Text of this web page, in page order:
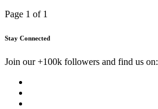
Page 1 of 1
Stay Connected
Join our +100k followers and find us on: